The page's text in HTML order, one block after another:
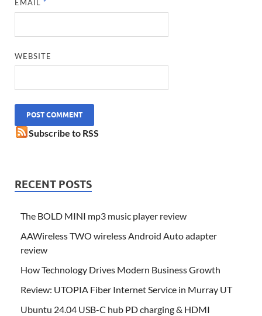
EMAIL *
WEBSITE
Subscribe to RSS
RECENT POSTS
The BOLD MINI mp3 music player review
AAWireless TWO wireless Android Auto adapter
review
How Technology Drives Modern Business Growth
Review: UTOPIA Fiber Internet Service in Murray UT
Ubuntu 24.04 USB-C hub PD charging & HDMI